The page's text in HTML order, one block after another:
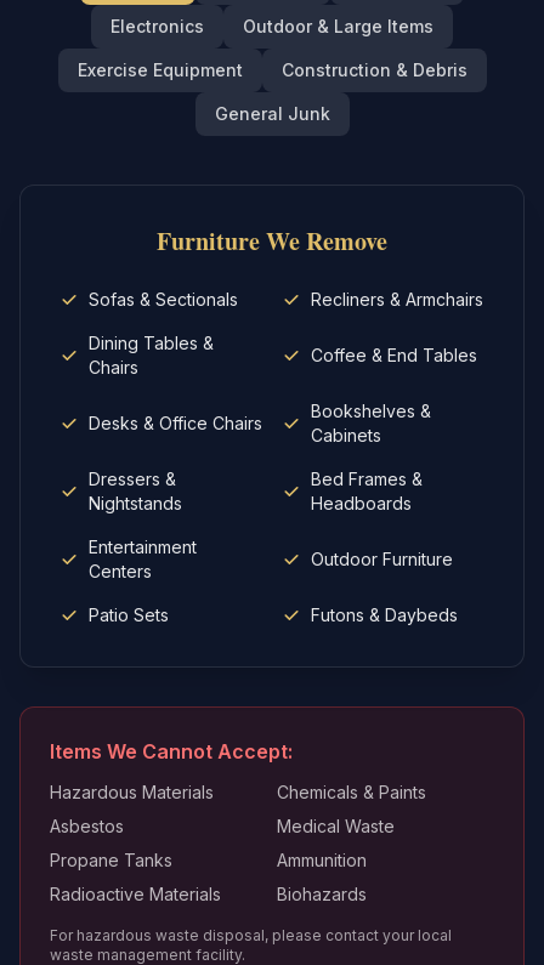
Electronics Outdoor & Large Items
Exercise Equipment Construction & Debris
General Junk
FurnitureWe Remove
Sofas & Sectionals Recliners & Armchairs
Dining Tables &
Chairs
Coffee & End Tables
Desks & Office Chairs
Bookshelves &
Cabinets
Dressers &
Nightstands
Bed Frames &
Headboards
Entertainment
Centers
Outdoor Furniture
Patio Sets Futons & Daybeds
Items We Cannot Accept:
Hazardous Materials
Chemicals & Paints
Asbestos
Medical Waste
Propane Tanks
Ammunition
Radioactive Materials
Biohazards
For hazardous waste disposal, please contact your local
waste management facility.